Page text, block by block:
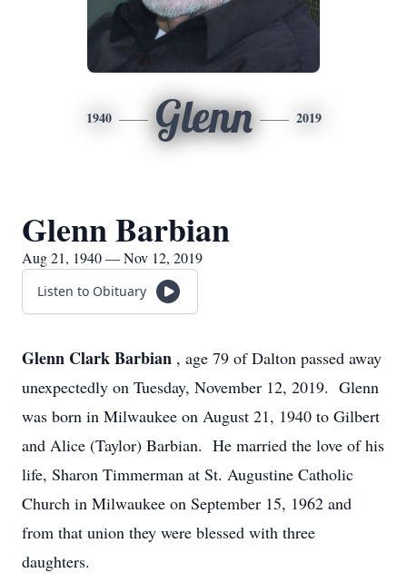
1940 Glenn 2019
Glenn Barbian
Aug 21, 1940 — Nov 12, 2019
Listen to Obituary
Glenn Clark Barbian , age 79 of Dalton passed away
unexpectedly on Tuesday, November 12, 2019. Glenn
was born in Milwaukee on August 21, 1940 to Gilbert
and Alice (Taylor) Barbian. He married the love of his
life, Sharon Timmerman at St. Augustine Catholic
Church in Milwaukee on September 15, 1962 and
from that union they were blessed with three
daughters.